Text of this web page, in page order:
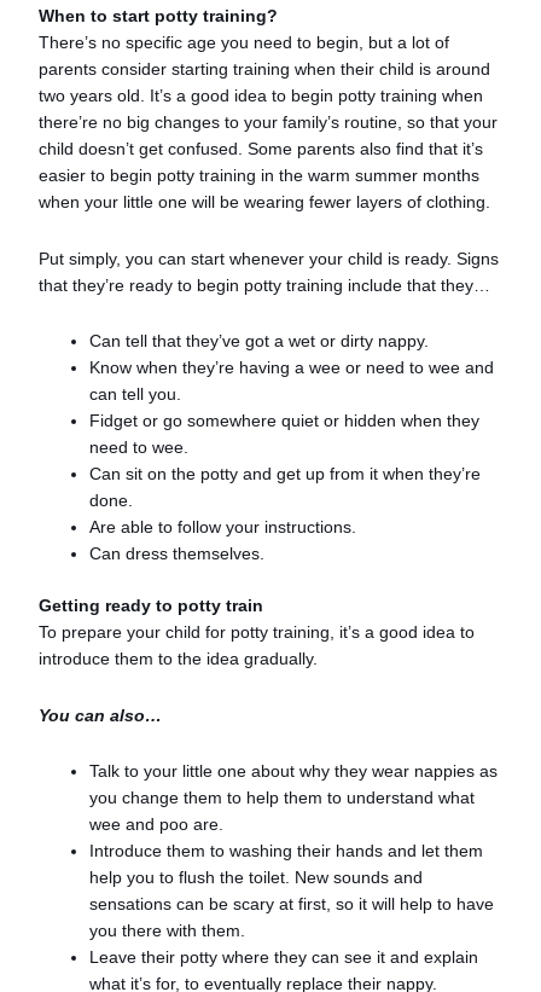
When to start potty training?
There’s no specific age you need to begin, but a lot of
parents consider starting training when their child is around
two years old. It’s a good idea to begin potty training when
there’re no big changes to your family’s routine, so that your
child doesn’t get confused. Some parents also find that it’s
easier to begin potty training in the warm summer months
when your little one will be wearing fewer layers of clothing.
Put simply, you can start whenever your child is ready. Signs
that they’re ready to begin potty training include that they…
Can tell that they’ve got a wet or dirty nappy.
Know when they’re having a wee or need to wee and
can tell you.
Fidget or go somewhere quiet or hidden when they
need to wee.
Can sit on the potty and get up from it when they’re
done.
Are able to follow your instructions.
Can dress themselves.
Getting ready to potty train
To prepare your child for potty training, it’s a good idea to
introduce them to the idea gradually.
You can also…
Talk to your little one about why they wear nappies as
you change them to help them to understand what
wee and poo are.
Introduce them to washing their hands and let them
help you to flush the toilet. New sounds and
sensations can be scary at first, so it will help to have
you there with them.
Leave their potty where they can see it and explain
what it’s for, to eventually replace their nappy.